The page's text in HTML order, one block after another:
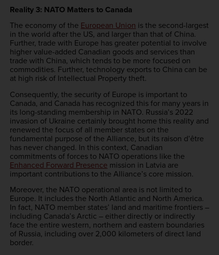
Reality 3: NATO Matters to Canada
The economy of the European Union is the second-largest
in the world after the US, and larger than that of China.
Further, trade with Europe has greater potential to involve
higher value-added Canadian goods and services than
trade with China, which tends to be more focused on
commodities. Further, technology exports to China can be
at high risk of Intellectual Property theft.
Consequently, the security of Europe is important to
Canada, and Canada has recognized this for many years in
its long-standing membership in NATO. Russia’s 2022
invasion of Ukraine certainly brought home this reality and
renewed the focus of all member states on the
fundamental purpose of the Alliance, but its raison d’être
has never changed. In this context, Canadian
commitments of forces to NATO operations like the
Enhanced Forward Presence mission in Latvia are
important contributions to the Alliance’s core mission.
Moreover, the NATO operational area is not limited to
Europe. It includes the North Atlantic and North America.
In fact, NATO member states’ land and maritime frontiers –
including Canada’s Arctic – either directly or indirectly
face the entire western, northern and eastern boundaries
of Russia, including over 2,000 kilometers of direct land
border.